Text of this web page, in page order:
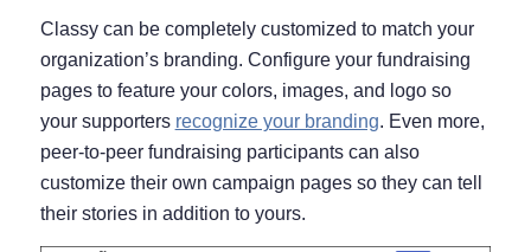
Classy can be completely customized to match your
organization’s branding. Configure your fundraising
pages to feature your colors, images, and logo so
your supporters recognize your branding. Even more,
peer-to-peer fundraising participants can also
customize their own campaign pages so they can tell
their stories in addition to yours.